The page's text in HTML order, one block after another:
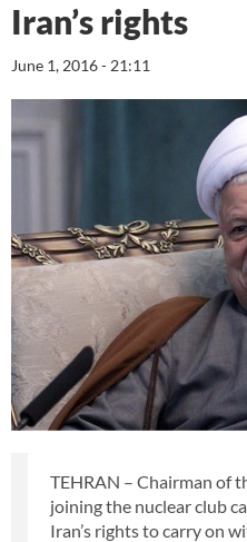
Iran’s rights
June 1, 2016 - 21:11
TEHRAN – Chairman of
joining the nuclear club
Iran’s rights to carry on